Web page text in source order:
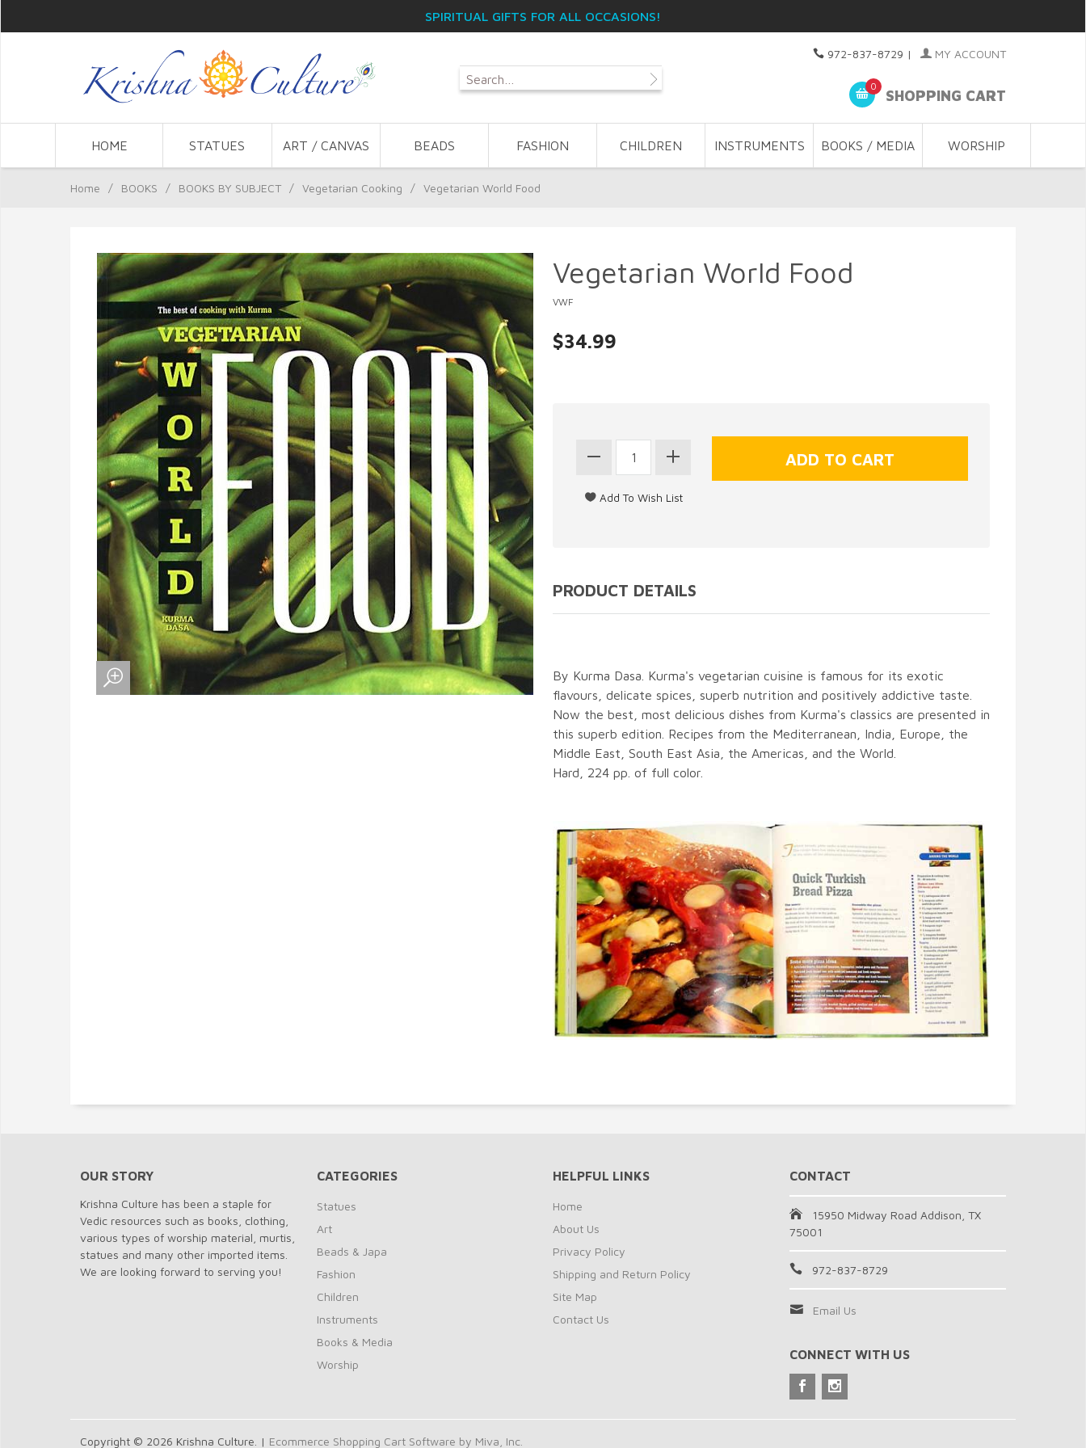
SPIRITUAL GIFTS FOR ALL OCCASIONS!
972-837-8729 | MY ACCOUNT
0
SHOPPING CART
HOME STATUES ART / CANVAS BEADS FASHION CHILDREN INSTRUMENTS BOOKS / MEDIA WORSHIP
Home / BOOKS / BOOKS BY SUBJECT / Vegetarian Cooking / Vegetarian World Food
Vegetarian World Food
VWF
$34.99
PRODUCT DETAILS
By Kurma Dasa. Kurma's vegetarian cuisine is famous for its exotic
flavours, delicate spices, superb nutrition and positively addictive taste.
Now the best, most delicious dishes from Kurma's classics are presented in
this superb edition. Recipes from the Mediterranean, India, Europe, the
Middle East, South East Asia, the Americas, and the World.
Hard, 224 pp. of full color.
OUR STORY
Krishna Culture has been a staple for
Vedic resources such as books, clothing,
various types of worship material, murtis,
statues and many other imported items.
We are looking forward to serving you!
CATEGORIES
Statues
Art
Beads & Japa
Fashion
Children
Instruments
Books & Media
Worship
HELPFUL LINKS
Home
About Us
Privacy Policy
Shipping and Return Policy
Site Map
Contact Us
CONTACT
15950 Midway Road Addison, TX
75001
972-837-8729
Email Us
CONNECT WITH US
Copyright © 2026 Krishna Culture. | Ecommerce Shopping Cart Software by Miva, Inc.